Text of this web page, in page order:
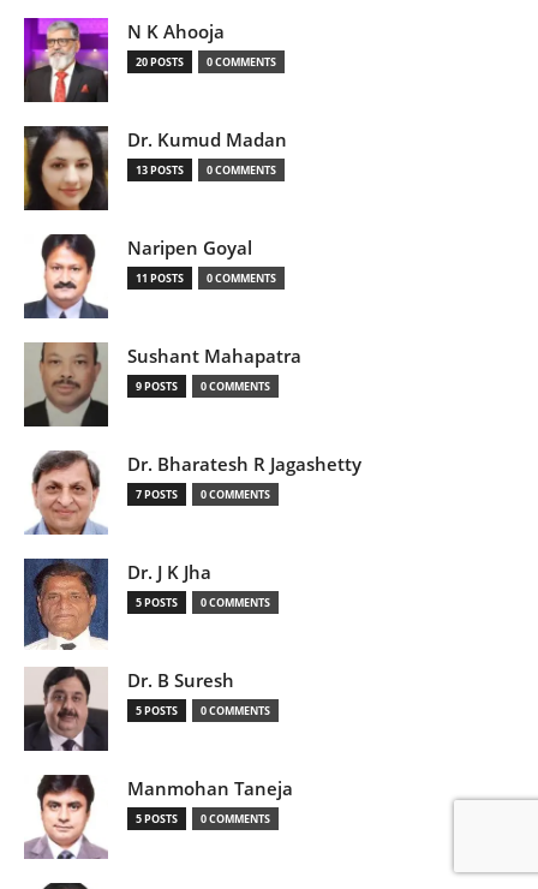
N K Ahooja
20 POSTS 0 COMMENTS
Dr. Kumud Madan
13 POSTS 0 COMMENTS
Naripen Goyal
11 POSTS 0 COMMENTS
Sushant Mahapatra
9 POSTS 0 COMMENTS
Dr. Bharatesh R Jagashetty
7 POSTS 0 COMMENTS
Dr. J K Jha
5 POSTS 0 COMMENTS
Dr. B Suresh
5 POSTS 0 COMMENTS
Manmohan Taneja
5 POSTS 0 COMMENTS